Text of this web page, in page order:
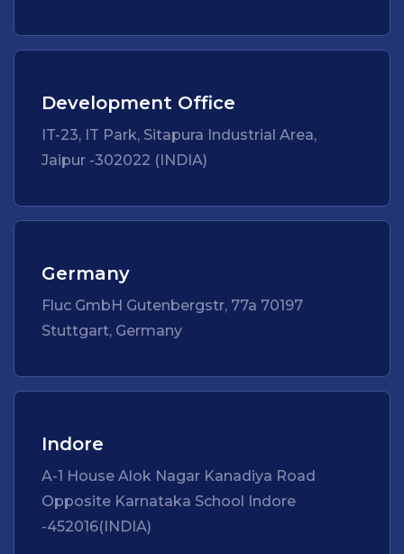
Development Office
IT-23, IT Park, Sitapura Industrial Area,
Jaipur -302022 (INDIA)
Germany
Fluc GmbH Gutenbergstr, 77a 70197
Stuttgart, Germany
Indore
A-1 House Alok Nagar Kanadiya Road
Opposite Karnataka School Indore
-452016(INDIA)